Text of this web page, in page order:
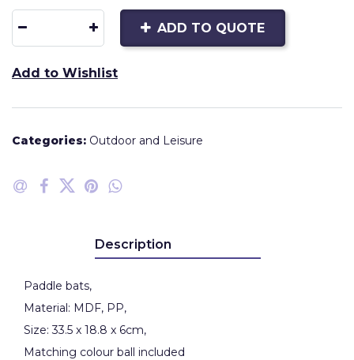
ADD TO QUOTE
Add to Wishlist
Categories: Outdoor and Leisure
Description
Paddle bats,
Material: MDF, PP,
Size: 33.5 x 18.8 x 6cm,
Matching colour ball included